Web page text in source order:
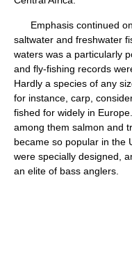
Emphasis continued on
saltwater and freshwater
waters was a particularly
and fly-fishing records
Hardly a species of any
for instance, carp,
fished for widely in
among them salmon and
became so popular in the
were specially designed,
an elite of bass anglers.